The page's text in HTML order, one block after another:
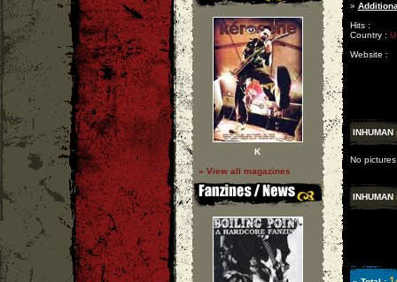
K
» View all magazines
»
Hits :
Country :
Website :
INHUMAN
No
INHUMAN